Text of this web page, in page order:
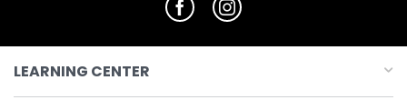
LEARNING CENTER